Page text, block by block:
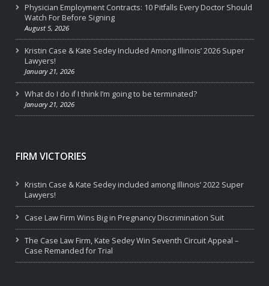
Physician Employment Contracts: 10 Pitfalls Every Doctor Should
Watch For Before Signing
August 5, 2026
Kristin Case & Kate Sedey Included Among Illinois’ 2026 Super
Lawyers!
January 21, 2026
What do I do if I think I’m going to be terminated?
January 21, 2026
FIRM VICTORIES
Kristin Case & Kate Sedey included among Illinois’ 2022 Super
Lawyers!
Case Law Firm Wins Big in Pregnancy Discrimination Suit
The Case Law Firm, Kate Sedey Win Seventh Circuit Appeal –
Case Remanded for Trial